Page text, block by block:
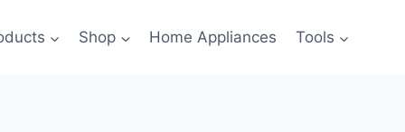
Shop Home Appliances Tools